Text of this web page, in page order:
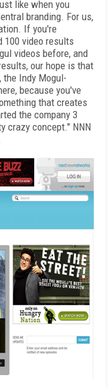
like when you
branding. For us,
If you're
100 video results
videos before, and
our hope is that
the Indy Mogul-
because you've
that creates
the company 3
crazy concept." NNN